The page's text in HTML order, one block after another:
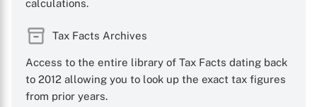
calculations.
Tax Facts Archives
Access to the entire library of Tax Facts dating back
to 2012 allowing you to look up the exact tax figures
from prior years.